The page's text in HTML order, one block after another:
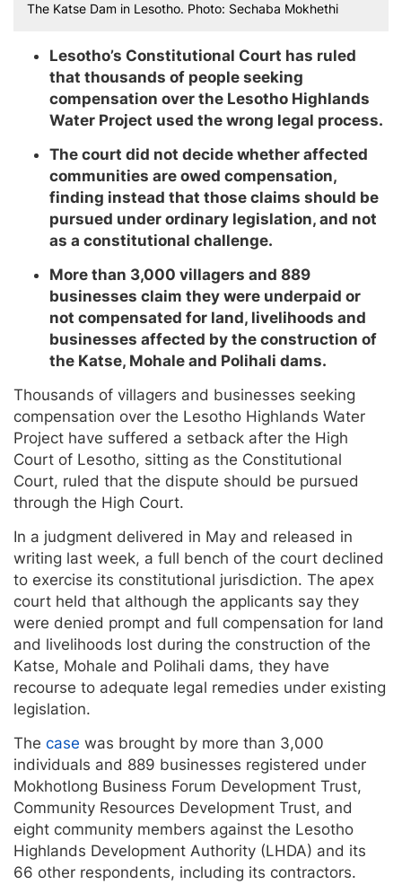
The Katse Dam in Lesotho. Photo: Sechaba Mokhethi
Lesotho’s Constitutional Court has ruled
that thousands of people seeking
compensation over the Lesotho Highlands
Water Project used the wrong legal process.
The court did not decide whether affected
communities are owed compensation,
finding instead that those claims should be
pursued under ordinary legislation, and not
as a constitutional challenge.
More than 3,000 villagers and 889
businesses claim they were underpaid or
not compensated for land, livelihoods and
businesses affected by the construction of
the Katse, Mohale and Polihali dams.
Thousands of villagers and businesses seeking
compensation over the Lesotho Highlands Water
Project have suffered a setback after the High
Court of Lesotho, sitting as the Constitutional
Court, ruled that the dispute should be pursued
through the High Court.
In a judgment delivered in May and released in
writing last week, a full bench of the court declined
to exercise its constitutional jurisdiction. The apex
court held that although the applicants say they
were denied prompt and full compensation for land
and livelihoods lost during the construction of the
Katse, Mohale and Polihali dams, they have
recourse to adequate legal remedies under existing
legislation.
The case was brought by more than 3,000
individuals and 889 businesses registered under
Mokhotlong Business Forum Development Trust,
Community Resources Development Trust, and
eight community members against the Lesotho
Highlands Development Authority (LHDA) and its
66 other respondents, including its contractors.